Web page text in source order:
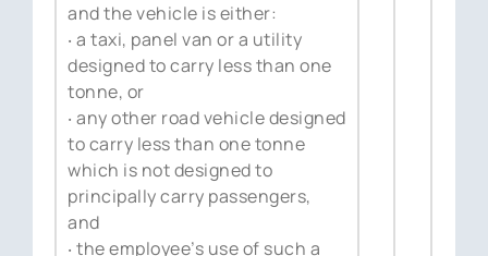
and the vehicle is either:
‧ a taxi, panel van or a utility
designed to carry less than one
tonne, or
‧ any other road vehicle designed
to carry less than one tonne
which is not designed to
principally carry passengers,
and
‧ the employee’s use of such a